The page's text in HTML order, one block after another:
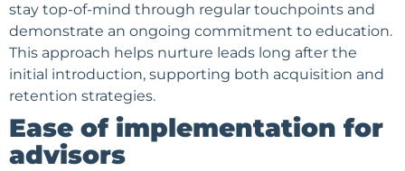
stay top-of-mind through regular touchpoints and
demonstrate an ongoing commitment to education.
This approach helps nurture leads long after the
initial introduction, supporting both acquisition and
retention strategies.
Ease of implementation for
advisors